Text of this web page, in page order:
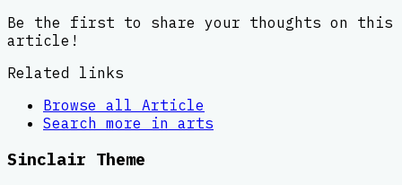
Be the first to share your thoughts on this
article!
Related links
Browse all Article
Search more in arts
Sinclair Theme